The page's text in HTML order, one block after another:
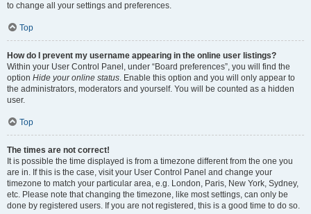
to change all your settings and preferences.
Top
How do I prevent my username appearing in the online user listings?
Within your User Control Panel, under “Board preferences”, you will find the
option Hide your online status. Enable this option and you will only appear to
the administrators, moderators and yourself. You will be counted as a hidden
user.
Top
The times are not correct!
It is possible the time displayed is from a timezone different from the one you
are in. If this is the case, visit your User Control Panel and change your
timezone to match your particular area, e.g. London, Paris, New York, Sydney,
etc. Please note that changing the timezone, like most settings, can only be
done by registered users. If you are not registered, this is a good time to do so.